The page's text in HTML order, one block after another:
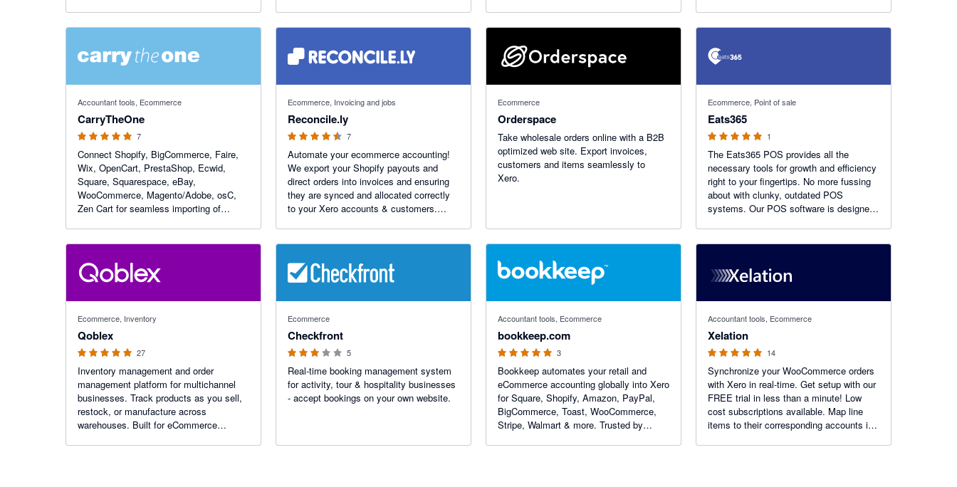
Accountant tools, Ecommerce
CarryTheOne
7
Connect Shopify, BigCommerce, Faire,
Wix, OpenCart, PrestaShop, Ecwid,
Square, Squarespace, eBay,
WooCommerce, Magento/Adobe, osC,
Zen Cart for seamless importing of
Over 15 years of reliable service with
emphasis on tax
Ecommerce, Invoicing and jobs
Reconcile.ly
7
Automate your ecommerce accounting!
We export your Shopify payouts and
direct orders into invoices and ensuring
they are synced and allocated correctly
to your Xero accounts & customers.
from just $9/mo. Free 14-day trial.
Ecommerce
Orderspace
Take wholesale orders online with a B2B
optimized web site. Export invoices,
customers and items seamlessly to
Xero.
Ecommerce, Point of sale
Eats365
1
The Eats365 POS provides all the
necessary tools for growth and efficiency
right to your fingertips. No more fussing
about with clunky, outdated POS
systems. Our POS software is designed
Ecommerce, Inventory
Qoblex
27
Inventory management and order
management platform for multichannel
businesses. Track products as you sell,
restock, or manufacture across
warehouses. Built for eCommerce
Ecommerce
Checkfront
5
Real-time booking management system
for activity, tour & hospitality businesses
- accept bookings on your own website.
Accountant tools, Ecommerce
bookkeep.com
3
Bookkeep automates your retail and
eCommerce accounting globally into Xero
for Square, Shopify, Amazon, PayPal,
BigCommerce, Toast, WooCommerce,
Stripe, Walmart & more. Trusted by
Accountant tools, Ecommerce
Xelation
14
Synchronize your WooCommerce orders
with Xero in real-time. Get setup with our
FREE trial in less than a minute! Low
cost subscriptions available. Map line
items to their corresponding accounts in